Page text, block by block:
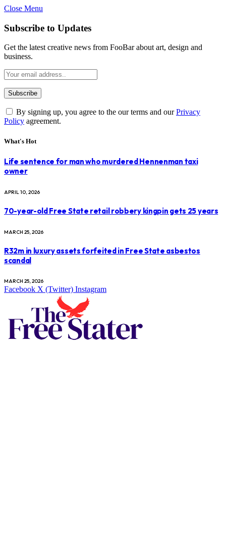
Close Menu
Subscribe to Updates
Get the latest creative news from FooBar about art, design and
business.
By signing up, you agree to the our terms and ourPrivacy
Policy agreement.
What's Hot
Life sentence for man who murdered Hennenman taxi
owner
APRIL 10, 2026
70-year-old Free State retail robbery kingpin gets 25 years
MARCH 25, 2026
R32m in luxury assets forfeited in Free State asbestos
scandal
MARCH 25, 2026
Facebook X (Twitter) Instagram